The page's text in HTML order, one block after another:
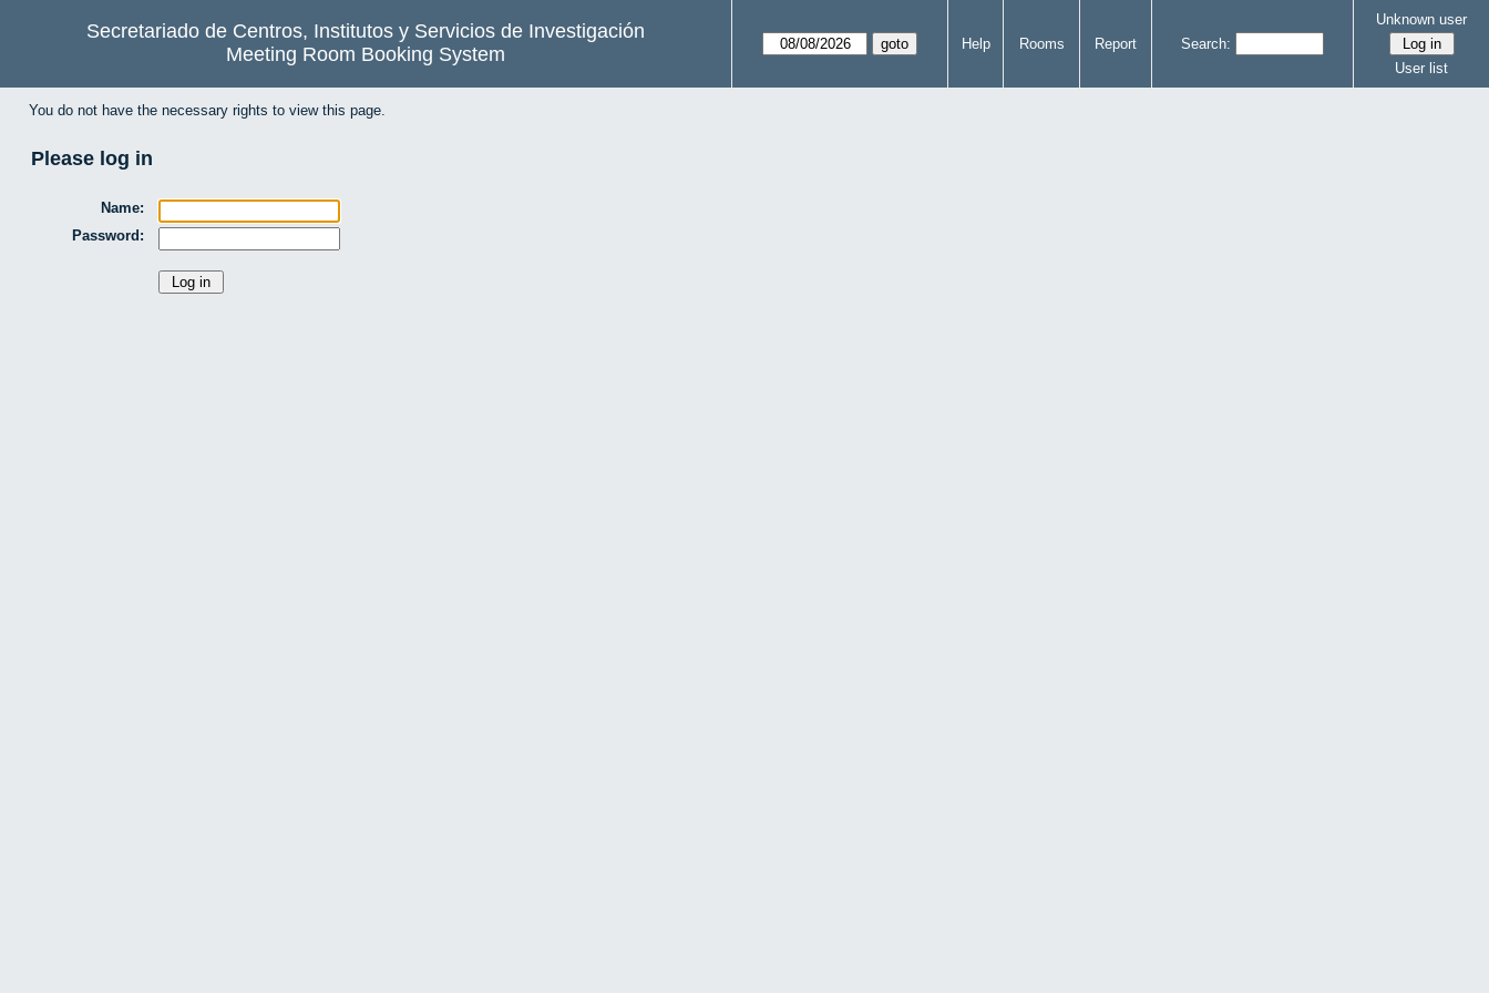
Secretariado de Centros, Institutos y Servicios de Investigación
Meeting Room Booking System
Help Rooms Report Search:
Unknown user
User list
You do not have the necessary rights to view this page.
Please log in
Name:
Password: